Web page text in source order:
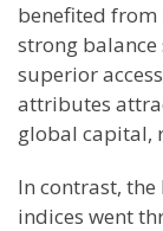
benefited
strong balance
superior
attributes
global capital,
In contrast,
indices went